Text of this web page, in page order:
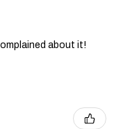
about it!